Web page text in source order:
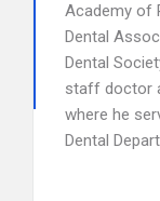
Academy of
Dental
Dental
staff doctor
where he
Dental